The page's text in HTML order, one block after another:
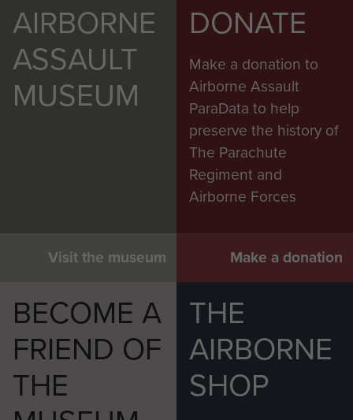
AIRBORNE
ASSAULT
MUSEUM
Visit the museum
DONATE
Make a donation to
Airborne Assault
ParaData to help
preserve the history of
The Parachute
Regiment and
Airborne Forces
Make a donation
BECOME A
FRIEND OF
THE
THE
AIRBORNE
SHOP